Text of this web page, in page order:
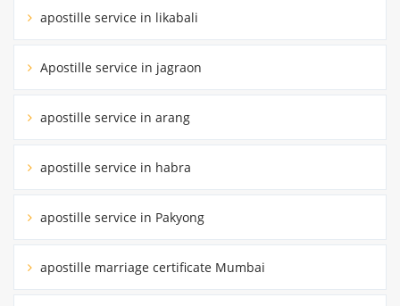
apostille service in likabali
Apostille service in jagraon
apostille service in arang
apostille service in habra
apostille service in Pakyong
apostille marriage certificate Mumbai